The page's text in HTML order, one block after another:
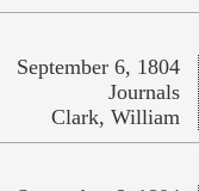
September 6, 1804
Journals
Clark, William